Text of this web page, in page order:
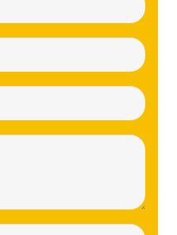
(Required)
(Required)
(Required)